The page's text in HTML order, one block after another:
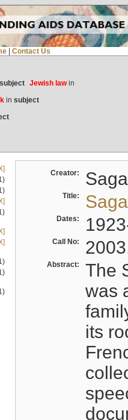
Contact Us
subject Jewish lawin
in subject
Creator:
Title:
Dates:
Call No:
Abstract:
The
was
its